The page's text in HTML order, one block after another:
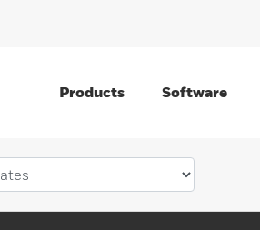
Products Software